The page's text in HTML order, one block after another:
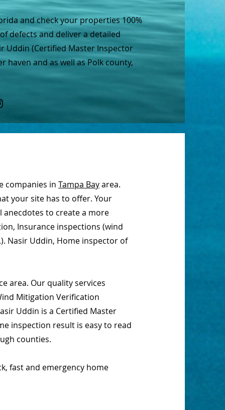
and check your properties 100%
defects and deliver a detailed
Uddin (Certified Master Inspector
haven and as well as Polk county,
companies in Tampa Bayarea.
your site has to offer. Your
anecdotes to create a more
Insurance inspections (wind
Nasir Uddin, Home inspector of
area. Our quality services
Mitigation Verification
Uddin is a Certified Master
inspection result is easy to read
counties.
fast and emergency home